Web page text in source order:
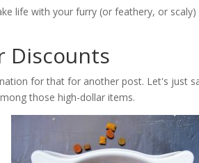
life with your furry (or feathery, or scaly)
Discounts
for that for another post. Let's just
those high-dollar items.